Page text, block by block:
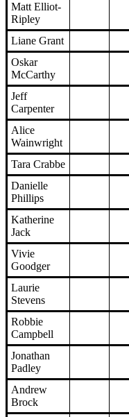
Matt Elliot-
Ripley
Liane Grant
Oskar
McCarthy
Jeff
Carpenter
Alice
Wainwright
Tara Crabbe
Danielle
Phillips
Katherine
Jack
Vivie
Goodger
Laurie
Stevens
Robbie
Campbell
Jonathan
Padley
Andrew
Brock